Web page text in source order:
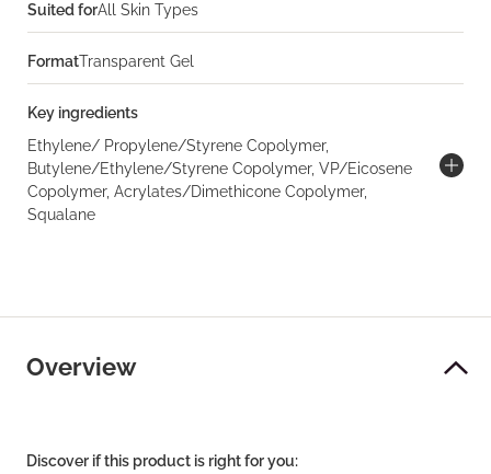
Suited forAll Skin Types
FormatTransparent Gel
Key ingredients
Ethylene/ Propylene/Styrene Copolymer,
Butylene/Ethylene/Styrene Copolymer, VP/Eicosene
Copolymer, Acrylates/Dimethicone Copolymer,
Squalane
Overview
Discover if this product is right for you: